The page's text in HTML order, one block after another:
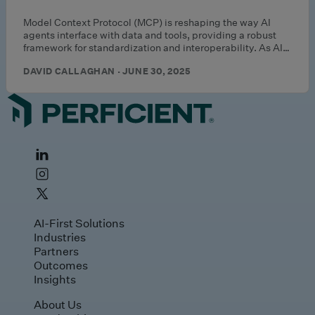
Model Context Protocol (MCP) is reshaping the way AI
agents interface with data and tools, providing a robust
framework for standardization and interoperability. As AI…
DAVID CALLAGHAN · JUNE 30, 2025
AI-First Solutions
Industries
Partners
Outcomes
Insights
About Us